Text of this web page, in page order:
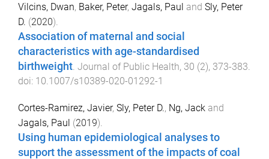
Vilcins, Dwan, Baker, Peter, Jagals, Paul and Sly, Peter
D. (2020).
Association of maternal and social
characteristics with age-standardised
birthweight. Journal of Public Health, 30 (2), 373-383.
doi: 10.1007/s10389-020-01292-1
Cortes-Ramirez, Javier, Sly, Peter D., Ng, Jack and
Jagals, Paul (2019).
Using human epidemiological analyses to
support the assessment of the impacts of coal